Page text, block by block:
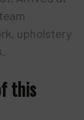
upholstery
this